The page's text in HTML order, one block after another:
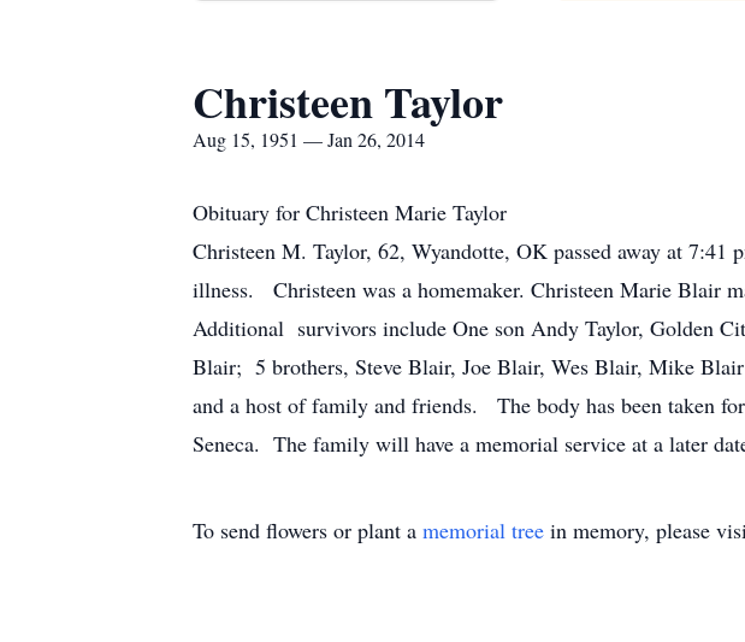
Christeen Taylor
Aug 15, 1951 — Jan 26, 2014
Obituary for Christeen Marie Taylor
Christeen M. Taylor, 62, Wyandotte, OK passed away at
illness. Christeen was a homemaker. Christeen Marie Blair
Additional survivors include One son Andy Taylor, Golden
Blair; 5 brothers, Steve Blair, Joe Blair, Wes Blair, Mike
and a host of family and friends. The body has been taken
Seneca. The family will have a memorial service at a later
To send flowers or plant a memorial tree in memory, please